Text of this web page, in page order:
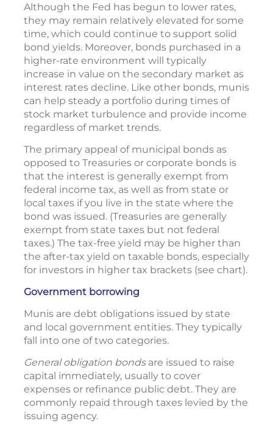
Although the Fed has begun to lower rates,
they may remain relatively elevated for some
time, which could continue to support solid
bond yields. Moreover, bonds purchased in a
higher-rate environment will typically
increase in value on the secondary market as
interest rates decline. Like other bonds, munis
can help steady a portfolio during times of
stock market turbulence and provide income
regardless of market trends.
The primary appeal of municipal bonds as
opposed to Treasuries or corporate bonds is
that the interest is generally exempt from
federal income tax, as well as from state or
local taxes if you live in the state where the
bond was issued. (Treasuries are generally
exempt from state taxes but not federal
taxes.) The tax-free yield may be higher than
the after-tax yield on taxable bonds, especially
for investors in higher tax brackets (see chart).
Government borrowing
Munis are debt obligations issued by state
and local government entities. They typically
fall into one of two categories.
General obligation bondsare issued to raise
capital immediately, usually to cover
expenses or refinance public debt. They are
commonly repaid through taxes levied by the
issuing agency.